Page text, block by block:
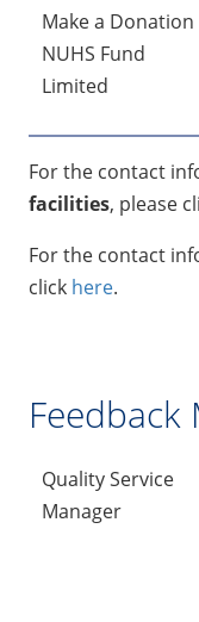
Make a Donation
NUHS Fund
Limited
For the contact
facilities, please
For the contact
click here.
Feedback
Quality Service
Manager